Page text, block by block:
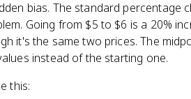
bias. The standard percentage
Going from $5 to $6 is a 20%
it's the same two prices. The
instead of the starting one.
this: